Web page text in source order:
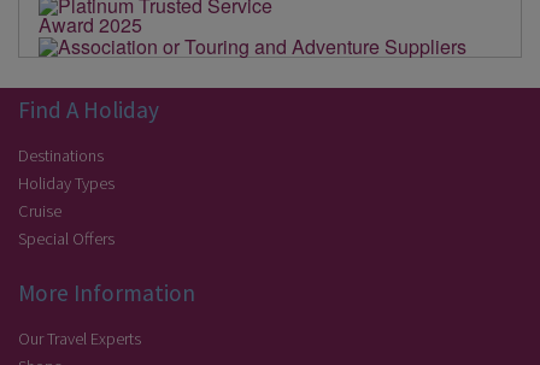
Find A Holiday
Destinations
Holiday Types
Cruise
Special Offers
More Information
Our Travel Experts